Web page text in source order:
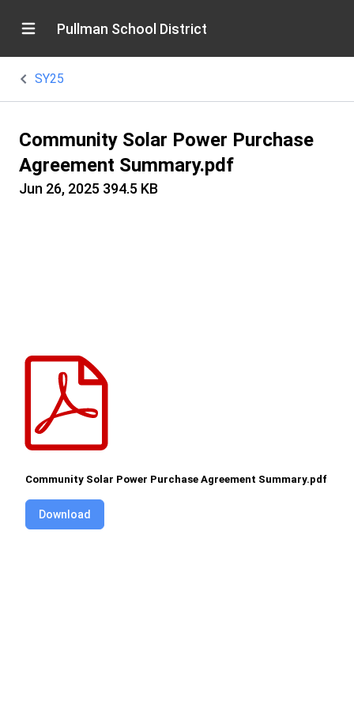
Pullman School District
SY25
Community Solar Power Purchase
Agreement Summary.pdf
Jun 26, 2025 394.5 KB
Community Solar Power Purchase Agreement Summary.pdf
Download